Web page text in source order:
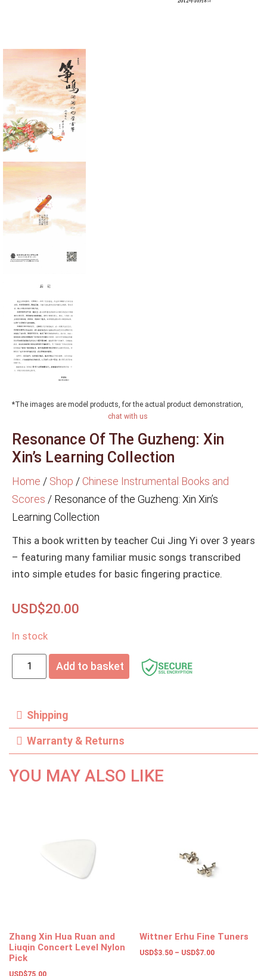
*The images are model products, for the actual product demonstration,
chat with us
Resonance Of The Guzheng: Xin
Xin’s Learning Collection
Home / Shop / Chinese Instrumental Books and
Scores / Resonance of the Guzheng: Xin Xin’s
Learning Collection
This a book written by teacher Cui Jing Yi over 3 years
– featuring many familiar music songs transcribed
into simple etudes for basic fingering practice.
USD$20.00
In stock
Add to basket
Shipping
Warranty & Returns
YOU MAY ALSO LIKE
Zhang Xin Hua Ruan and
Liuqin Concert Level Nylon
Pick
USD$75.00
Wittner Erhu Fine Tuners
USD$3.50 – USD$7.00